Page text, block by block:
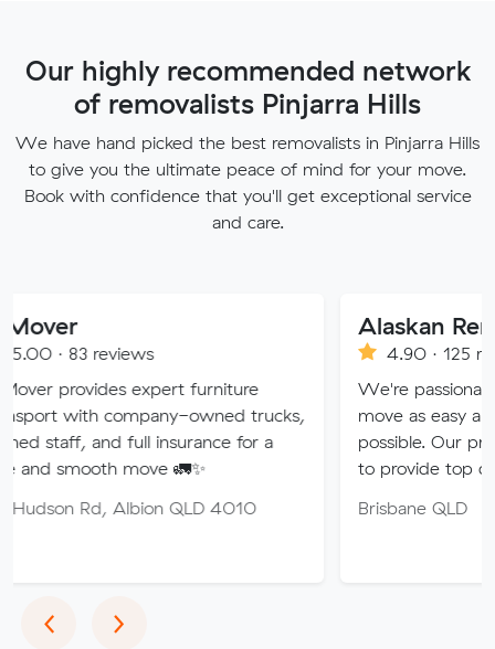
Our highly recommended network
of removalists Pinjarra Hills
We have hand picked the best removalists in Pinjarra Hills
to give you the ultimate peace of mind for your move.
Book with confidence that you'll get exceptional service
and care.
expert furniture
owned trucks,
full insurance for a
move 🚛✨
QLD 4010
Alaskan Removals
4.90 · 125 reviews
We're passionate about
move as easy and stress-free
possible. Our professional
to provide top quality service.
Brisbane QLD
‹Previous
›Next